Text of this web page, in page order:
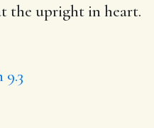
the upright in heart.
9.3